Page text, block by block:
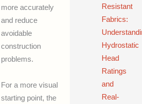
more accurately
and reduce
avoidable
construction
problems.
For a more visual
starting point, the
Resistant
Fabrics:
Hydrostatic
Head
Ratings
and
Real-